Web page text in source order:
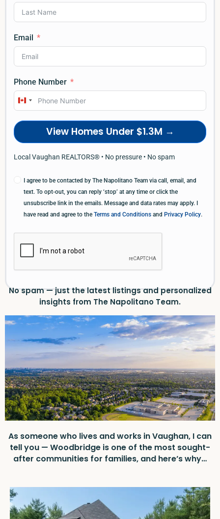
Email
Phone Number
Canada
View Homes Under $1.3M →
Local Vaughan REALTORS® • No pressure • No spam
I agree to be contacted by The Napolitano Team via call, email, and
text. To opt-out, you can reply ‘stop’ at any time or click the
unsubscribe link in the emails. Message and data rates may apply. I
have read and agree to the Terms and Conditions and Privacy Policy.
No spam — just the latest listings and personalized
insights from The Napolitano Team.
As someone who lives and works in Vaughan, I can
tell you — Woodbridge is one of the most sought-
after communities for families, and here’s why…